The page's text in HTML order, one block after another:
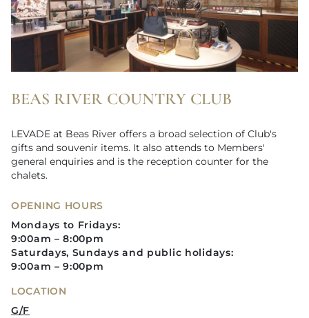
BEAS RIVER COUNTRY CLUB
LEVADE at Beas River offers a broad selection of Club's
gifts and souvenir items. It also attends to Members'
general enquiries and is the reception counter for the
chalets.
OPENING HOURS
Mondays to Fridays:
9:00am – 8:00pm
Saturdays, Sundays and public holidays:
9:00am – 9:00pm
LOCATION
G/F